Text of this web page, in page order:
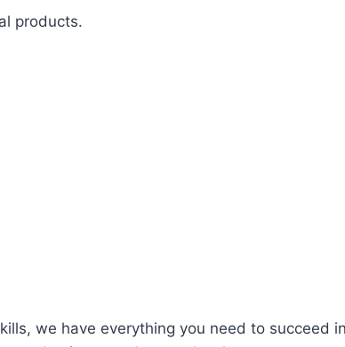
products.
we have everything you need to succeed